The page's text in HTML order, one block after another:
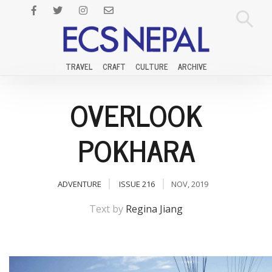
TRAVEL CRAFT CULTURE ARCHIVE
OVERLOOK
POKHARA
ADVENTURE ISSUE 216 NOV, 2019
Text by Regina Jiang